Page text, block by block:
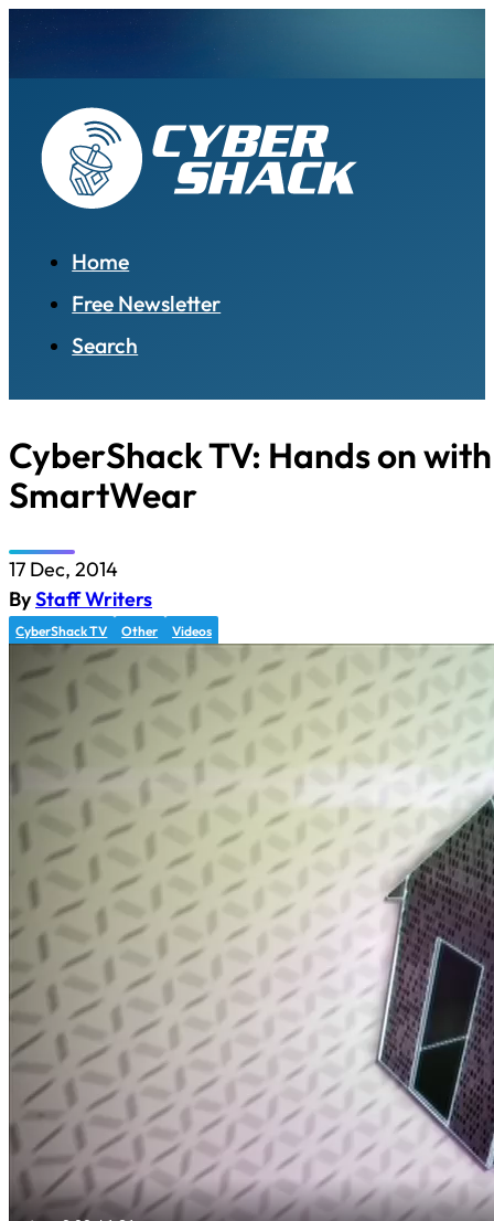
Home
Free Newsletter
Search
CyberShack TV: Hands on
SmartWear
17 Dec, 2014
ByStaff Writers
CyberShack TV Other Videos